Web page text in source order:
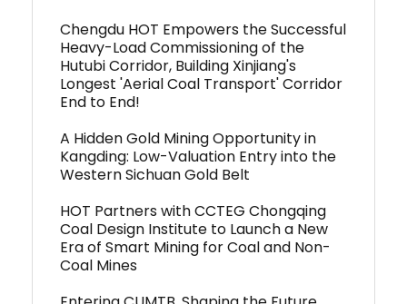
Chengdu HOT Empowers the Successful
Heavy-Load Commissioning of the
Hutubi Corridor, Building Xinjiang's
Longest 'Aerial Coal Transport' Corridor
End to End!
A Hidden Gold Mining Opportunity in
Kangding: Low-Valuation Entry into the
Western Sichuan Gold Belt
HOT Partners with CCTEG Chongqing
Coal Design Institute to Launch a New
Era of Smart Mining for Coal and Non-
Coal Mines